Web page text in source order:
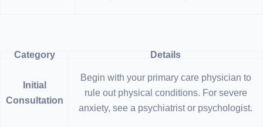
Category Details
Initial
Consultation
Begin with your primary care physician to
rule out physical conditions. For severe
anxiety, see a psychiatrist or psychologist.